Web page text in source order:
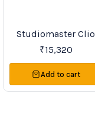
Favourites
Studiomaster Clio
Series Active
Speakers
₹15,320
Add to cart